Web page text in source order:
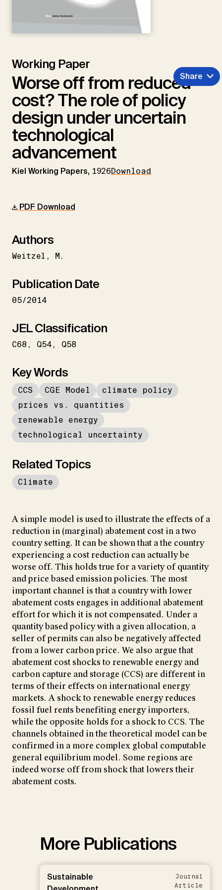
Working Paper
Worse off from reduced
cost? The role of policy
design under uncertain
technological
advancement
Kiel Working Papers, 1926Download
Share
PDF Download
Authors
Weitzel M.
Publication Date
05/2014
JEL Classification
C68 Q54 Q58
Key Words
CCS CGE Model
climate policy
prices vs. quantities
renewable energy
technological uncertainty
Related Topics
Climate
A simple model is used to illustrate the effects of a
reduction in (marginal) abatement cost in a two
country setting. It can be shown that a the country
experiencing a cost reduction can actually be
worse off. This holds true for a variety of quantity
and price based emission policies. The most
important channel is that a country with lower
abatement costs engages in additional abatement
effort for which it is not compensated. Under a
quantity based policy with a given allocation, a
seller of permits can also be negatively affected
from a lower carbon price. We also argue that
abatement cost shocks to renewable energy and
carbon capture and storage (CCS) are different in
terms of their effects on international energy
markets. A shock to renewable energy reduces
fossil fuel rents benefiting energy importers,
while the opposite holds for a shock to CCS. The
channels obtained in the theoretical model can be
confirmed in a more complex global computable
general equilibrium model. Some regions are
indeed worse off from shock that lowers their
abatement costs.
More Publications
Sustainable
Journal
Article